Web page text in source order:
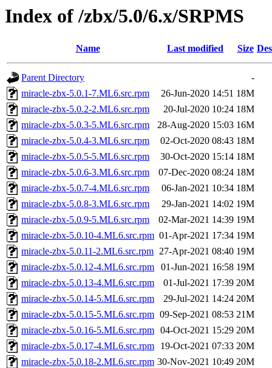
Index of /zbx/5.0/6.x/SRPMS
Name Last modified Size
Parent Directory
-
miracle-zbx-5.0.1-7.ML6.src.rpm
26-Jun-2020 14:51 18M
miracle-zbx-5.0.2-2.ML6.src.rpm
20-Jul-2020 10:24 18M
miracle-zbx-5.0.3-5.ML6.src.rpm
28-Aug-2020 15:03 16M
miracle-zbx-5.0.4-3.ML6.src.rpm
02-Oct-2020 08:43 18M
miracle-zbx-5.0.5-5.ML6.src.rpm
30-Oct-2020 15:14 18M
miracle-zbx-5.0.6-3.ML6.src.rpm
07-Dec-2020 08:24 18M
miracle-zbx-5.0.7-4.ML6.src.rpm
06-Jan-2021 10:34 18M
miracle-zbx-5.0.8-3.ML6.src.rpm
29-Jan-2021 14:02 19M
miracle-zbx-5.0.9-5.ML6.src.rpm
02-Mar-2021 14:39 19M
miracle-zbx-5.0.10-4.ML6.src.rpm 01-Apr-2021 17:34 19M
miracle-zbx-5.0.11-2.ML6.src.rpm 27-Apr-2021 08:40 19M
miracle-zbx-5.0.12-4.ML6.src.rpm
01-Jun-2021 16:58 19M
miracle-zbx-5.0.13-4.ML6.src.rpm
01-Jul-2021 17:39 20M
miracle-zbx-5.0.14-5.ML6.src.rpm
29-Jul-2021 14:24 20M
miracle-zbx-5.0.15-5.ML6.src.rpm 09-Sep-2021 08:53 21M
miracle-zbx-5.0.16-5.ML6.src.rpm 04-Oct-2021 15:29 20M
miracle-zbx-5.0.17-4.ML6.src.rpm
19-Oct-2021 07:33 20M
miracle-zbx-5.0.18-2.ML6.src.rpm 30-Nov-2021 10:49 20M